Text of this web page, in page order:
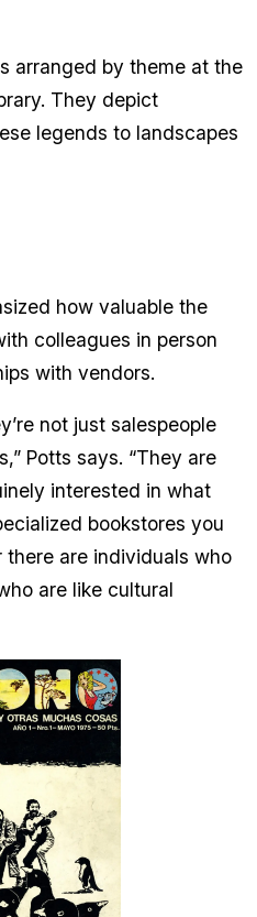
arranged by theme at the
They depict
legends to landscapes
how valuable the
colleagues in person
with vendors.
not just salespeople
Potts says. “They are
interested in what
bookstores you
are individuals who
are like cultural